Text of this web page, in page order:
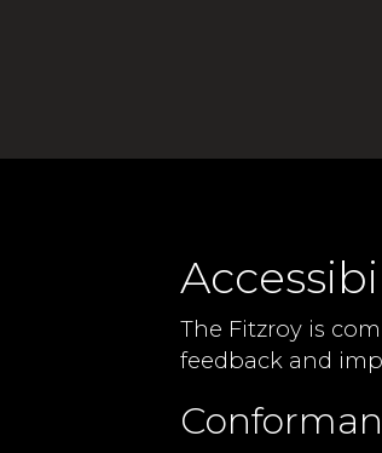
The Fitzroy is
feedback and